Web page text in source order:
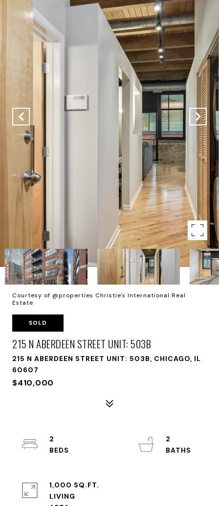
Courtesy of @properties Christie's International Real
Estate
SOLD
215 N ABERDEEN STREET UNIT: 503B
215 N ABERDEEN STREET UNIT: 503B, CHICAGO, IL
60607
$410,000
2
2
1,000 SQ.FT.
LIVING